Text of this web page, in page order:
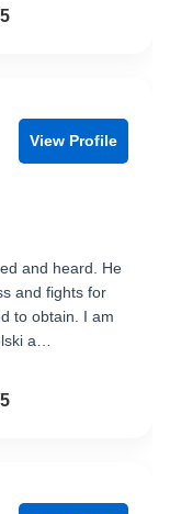
View Profile
and heard. He
and fights for
to obtain. I am
a…